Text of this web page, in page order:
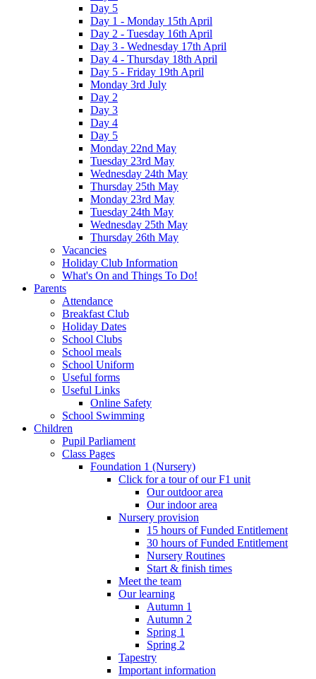
Day 5
Day 1 - Monday 15th April
Day 2 - Tuesday 16th April
Day 3 - Wednesday 17th April
Day 4 - Thursday 18th April
Day 5 - Friday 19th April
Monday 3rd July
Day 2
Day 3
Day 4
Day 5
Monday 22nd May
Tuesday 23rd May
Wednesday 24th May
Thursday 25th May
Monday 23rd May
Tuesday 24th May
Wednesday 25th May
Thursday 26th May
Vacancies
Holiday Club Information
What's On and Things To Do!
Parents
Attendance
Breakfast Club
Holiday Dates
School Clubs
School meals
School Uniform
Useful forms
Useful Links
Online Safety
School Swimming
Children
Pupil Parliament
Class Pages
Foundation 1 (Nursery)
Click for a tour of our F1 unit
Our outdoor area
Our indoor area
Nursery provision
15 hours of Funded Entitlement
30 hours of Funded Entitlement
Nursery Routines
Start & finish times
Meet the team
Our learning
Autumn 1
Autumn 2
Spring 1
Spring 2
Tapestry
Important information